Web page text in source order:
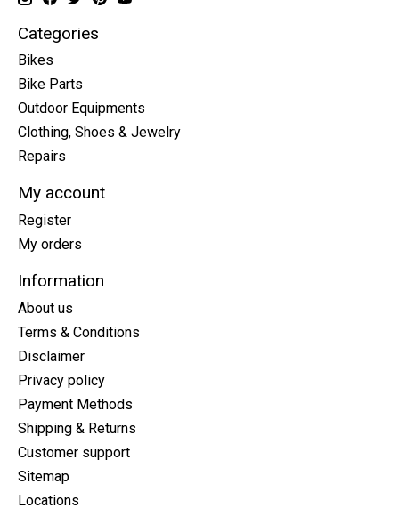
Categories
Bikes
Bike Parts
Outdoor Equipments
Clothing, Shoes & Jewelry
Repairs
My account
Register
My orders
Information
About us
Terms & Conditions
Disclaimer
Privacy policy
Payment Methods
Shipping & Returns
Customer support
Sitemap
Locations